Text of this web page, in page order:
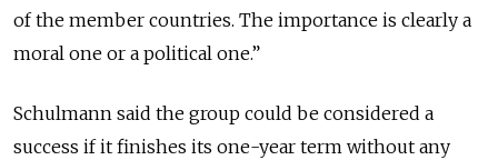
of the member countries. The importance is clearly a
moral one or a political one.”
Schulmann said the group could be considered a
success if it finishes its one-year term without any